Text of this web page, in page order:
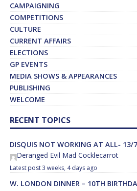
CAMPAIGNING
COMPETITIONS
CULTURE
CURRENT AFFAIRS
ELECTIONS
GP EVENTS
MEDIA SHOWS & APPEARANCES
PUBLISHING
WELCOME
RECENT TOPICS
DISQUIS NOT WORKING AT ALL- 13/
Deranged Evil Mad Cocklecarrot
3 weeks, 4 days ago
W. LONDON DINNER – 10TH